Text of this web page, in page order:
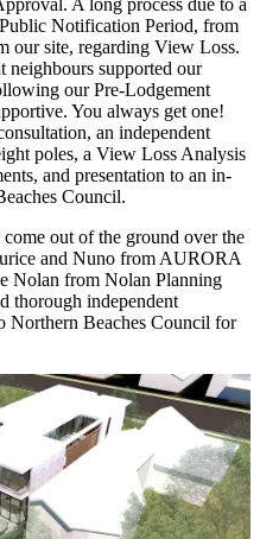
A long process due to a
Notification Period, from
our site, regarding View Loss.
neighbours supported our
our Pre-Lodgement
You always get one!
an independent
poles, a View Loss Analysis
and presentation to an in-
Council.
out of the ground over the
and Nuno from AURORA
Nolan from Nolan Planning
thorough independent
Northern Beaches Council for